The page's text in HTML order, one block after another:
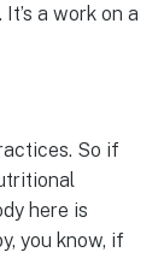
a work on a
So if
here is
you know, if